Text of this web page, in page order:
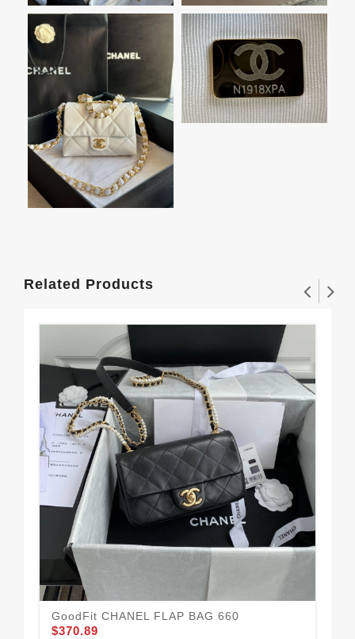
Related Products
GoodFit CHANEL FLAP BAG 660
$370.89